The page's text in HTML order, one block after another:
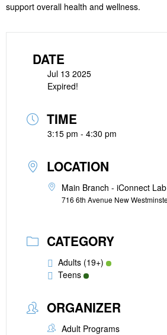
support overall health and wellness.
DATE
Jul 13 2025
Expired!
TIME
3:15 pm - 4:30 pm
LOCATION
Main Branch - iConnect Lab
716 6th Avenue New
CATEGORY
Adults (19+)
Teens
ORGANIZER
Adult Programs